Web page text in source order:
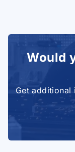
Would
Get additional